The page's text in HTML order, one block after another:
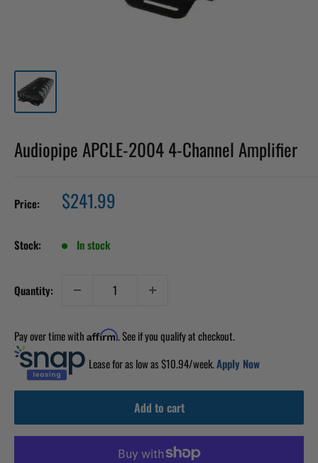
Audiopipe APCLE-2004 4-Channel Amplifier
Price: Sale
price
$241.99
Stock: In stock
Quantity:
Pay over time with Affirm. See if you qualify at checkout.
Lease for as low as $10.94/week.Apply Now
Add to cart